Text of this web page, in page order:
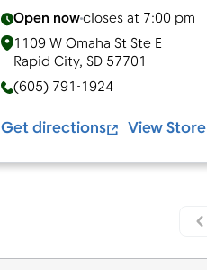
Open nowcloses at 7:00 pm
1109 W Omaha St Ste E
Rapid City, SD 57701
(605) 791-1924
Get directions View Store